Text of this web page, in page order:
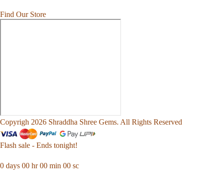
Find Our Store
Copyrigh 2026 Shraddha Shree Gems. All Rights Reserved
Flash sale - Ends tonight!
0 days 00 hr00 min 00 sc